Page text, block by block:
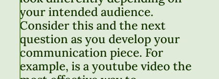
your intended audience.
Consider this and the next
question as you develop your
communication piece. For
example, is a youtube video the